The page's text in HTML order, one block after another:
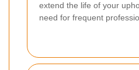
extend the life of your
need for frequent